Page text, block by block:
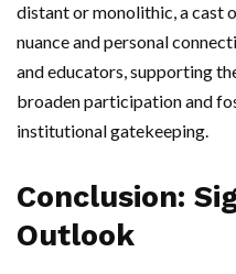
distant or monolithic, a cast
nuance and personal
and educators, supporting
broaden participation and
institutional gatekeeping.
Conclusion:
Outlook